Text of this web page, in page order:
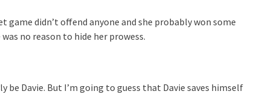
game didn’t offend anyone and she probably won some
no reason to hide her prowess.
be Davie. But I’m going to guess that Davie saves himself